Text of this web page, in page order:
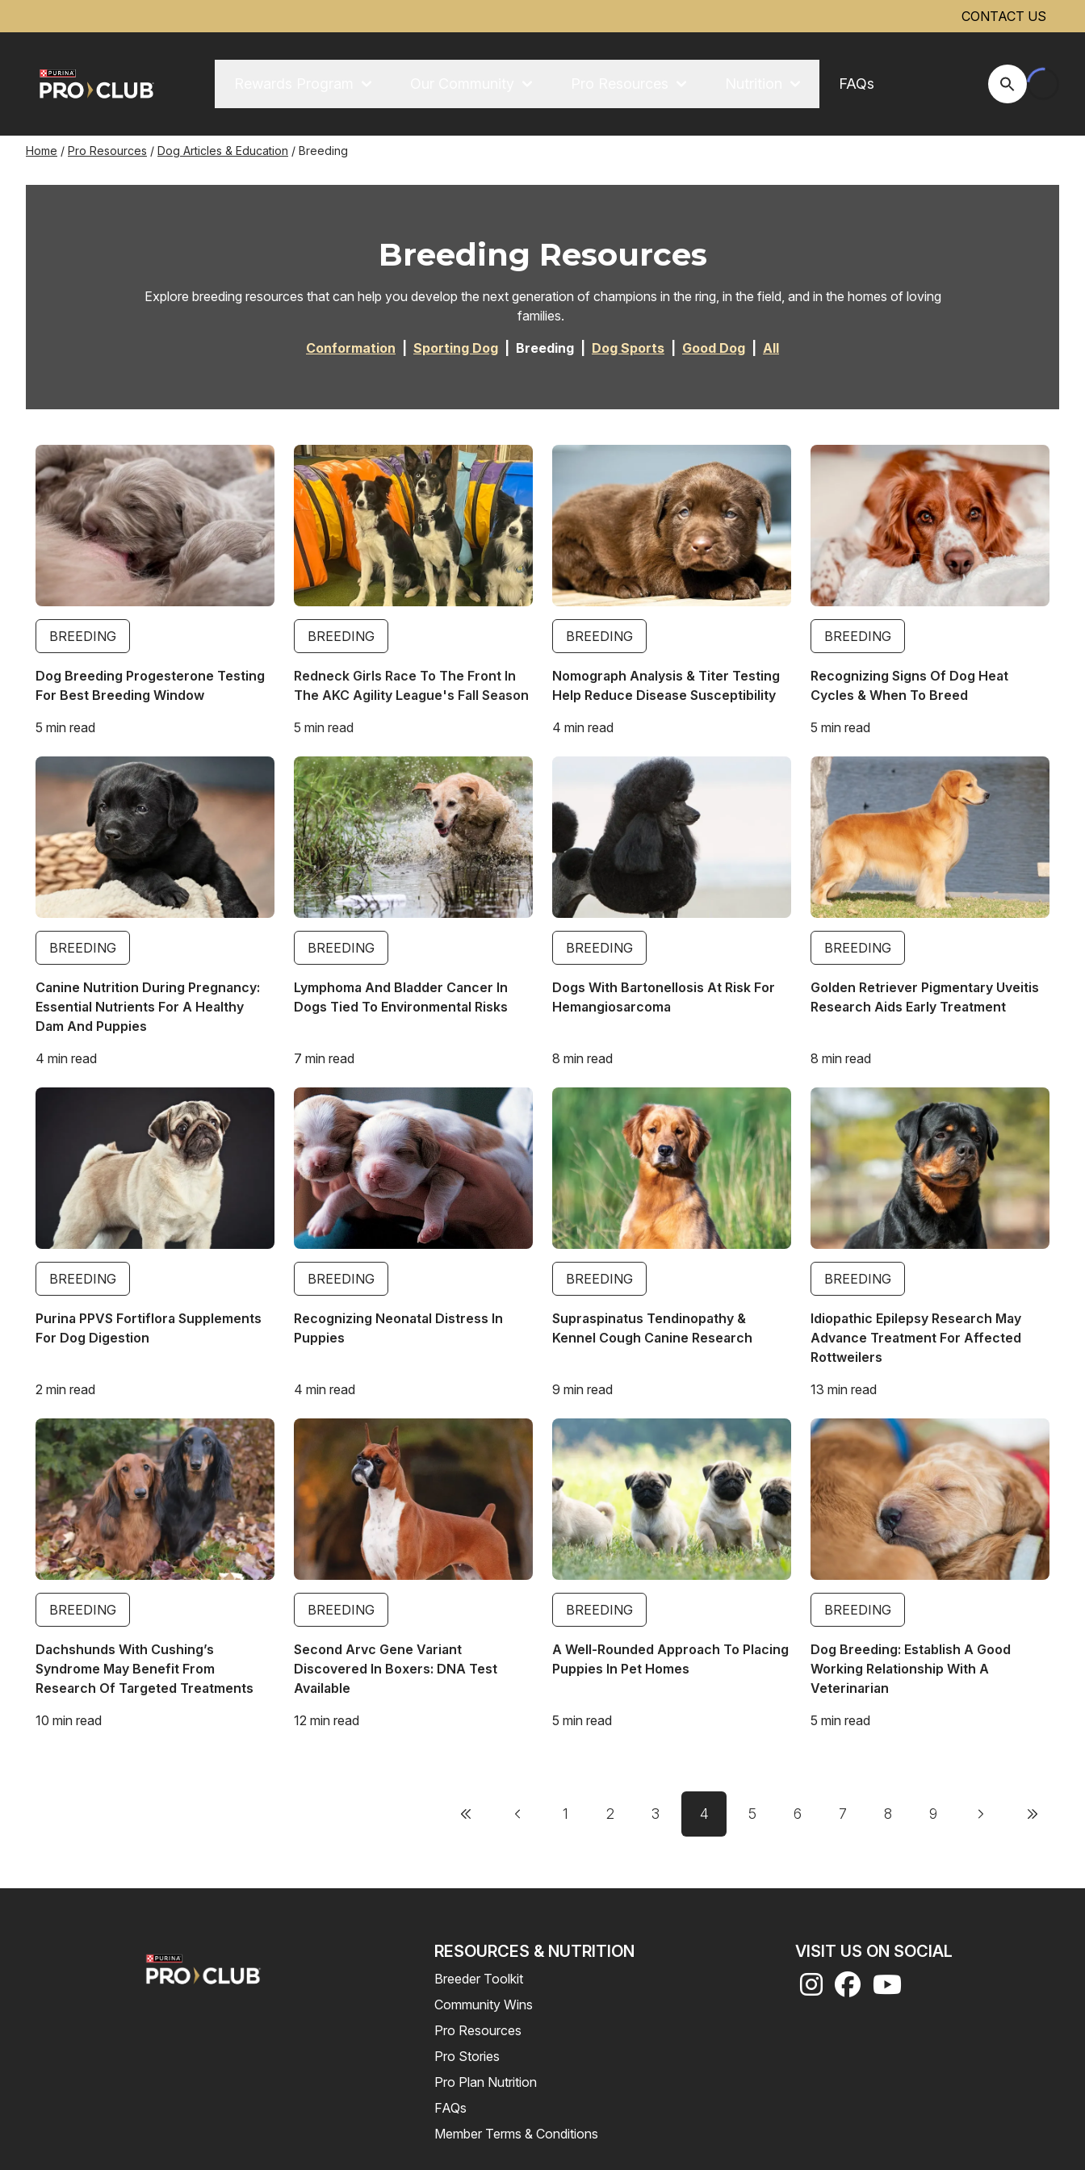
to
content
CONTACT US
FAQs
Open Site
Breadcrumb
Home Pro Resources Dog Articles & Education Breeding
Breeding Resources
Explore breeding resources that can help you develop the next generation of champions in the ring, in the field, and in the homes of loving
families.
Conformation
Sporting Dog | Breeding | Dog Sports Good Dog All
Image
BREEDING
Dog Breeding Progesterone Testing
For Best Breeding Window
5 min read
Image
BREEDING
Redneck Girls Race To The Front In
The AKC Agility League's Fall Season
5 min read
Image
BREEDING
Nomograph Analysis & Titer Testing
Help Reduce Disease Susceptibility
4 min read
Image
BREEDING
Recognizing Signs Of Dog Heat
Cycles & When To Breed
5 min read
Image
BREEDING
Canine Nutrition During Pregnancy:
Essential Nutrients For A Healthy
Dam And Puppies
4 min read
Image
BREEDING
Lymphoma And Bladder Cancer In
Dogs Tied To Environmental Risks
7 min read
Image
BREEDING
Dogs With Bartonellosis At Risk For
Hemangiosarcoma
8 min read
Image
BREEDING
Golden Retriever Pigmentary Uveitis
Research Aids Early Treatment
8 min read
Image
BREEDING
Purina PPVS Fortiflora Supplements
For Dog Digestion
2 min read
Image
BREEDING
Recognizing Neonatal Distress In
Puppies
4 min read
Image
BREEDING
Supraspinatus Tendinopathy &
Kennel Cough Canine Research
9 min read
Image
BREEDING
Idiopathic Epilepsy Research May
Advance Treatment For Affected
Rottweilers
13 min read
Image
BREEDING
Dachshunds With Cushing’s
Syndrome May Benefit From
Research Of Targeted Treatments
10 min read
Image
BREEDING
Second Arvc Gene Variant
Discovered In Boxers: DNA Test
Available
12 min read
Image
BREEDING
A Well-Rounded Approach To Placing
Puppies In Pet Homes
5 min read
Image
BREEDING
Dog Breeding: Establish A Good
Working Relationship With A
Veterinarian
5 min read
Page
1
Page
2
Page
3
Current page
4
Page
5
Page
6
Page
7
Page
8
Page
9
RESOURCES & NUTRITION
Breeder Toolkit
Community Wins
Pro Resources
Pro Stories
Pro Plan Nutrition
FAQs
Member Terms & Conditions
VISIT US ON SOCIAL